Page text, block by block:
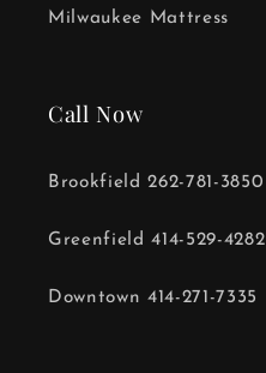
Milwaukee Mattress
Call Now
Brookfield 262-781-3850
Greenfield 414-529-4282
Downtown 414-271-7335